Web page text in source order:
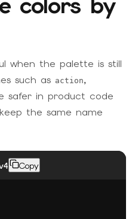
when the palette is still
such as action,
safer in product code
the same name
Copy